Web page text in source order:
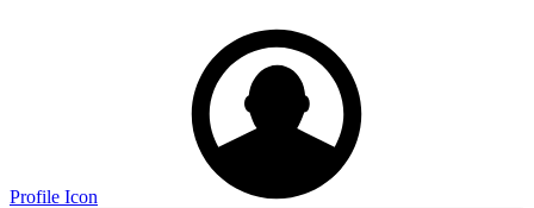
Profile Icon